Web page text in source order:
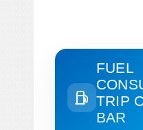
FUEL
TRIP
BAR